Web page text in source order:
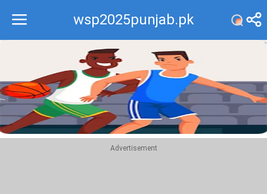
wsp2025punjab.pk
Recommend
Top
Advertisement